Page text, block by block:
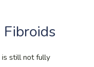
is still not fully